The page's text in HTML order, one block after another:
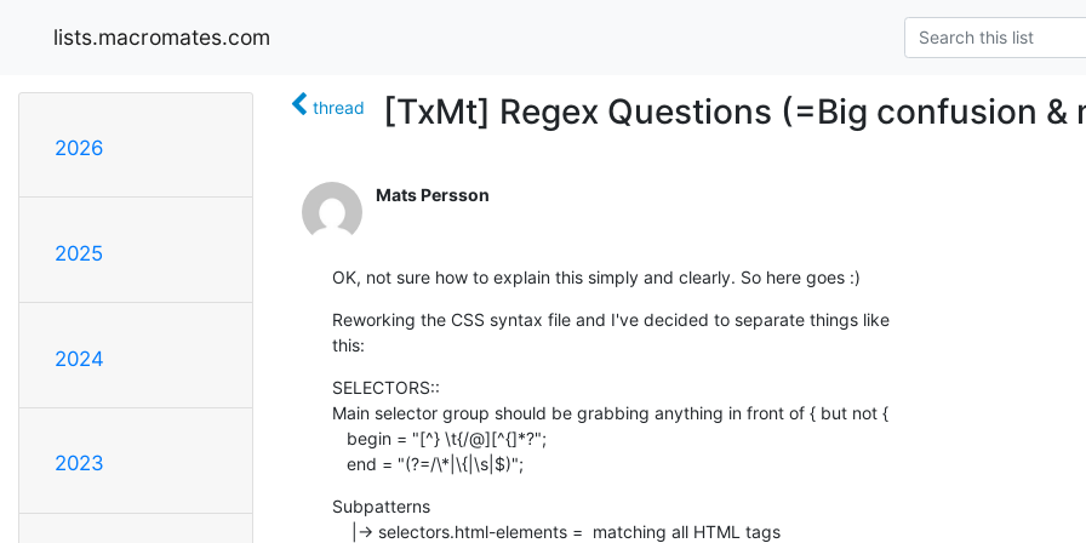
lists.macromates.com
2026
2025
2024
2023
thread [TxMt] Regex Questions (=Big confusion &
Mats Persson
OK, not sure how to explain this simply and clearly. So here goes :)
Reworking the CSS syntax file and I've decided to separate things like
this:
SELECTORS::
Main selector group should be grabbing anything in front of { but not {
   end = "(?=/\*|\{|\s|$)";
Subpatterns